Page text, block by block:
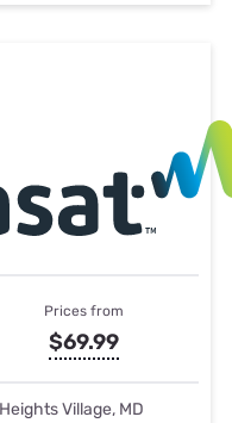
Prices from
$69.99
Village, MD